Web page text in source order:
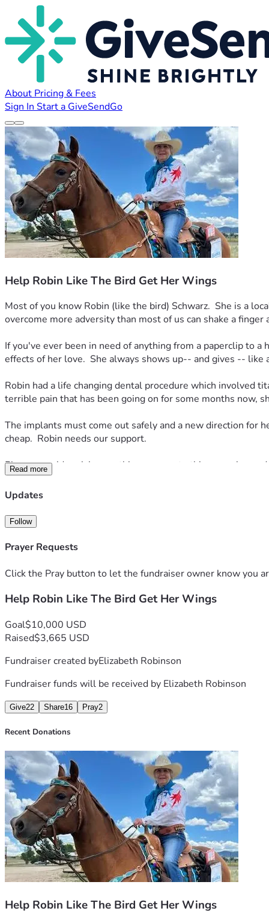
About Pricing & Fees
Sign In Start a GiveSendGo
Help Robin Like The Bird Get Her Wings
Most of you know Robin (like the bird) Schwarz.  She is a
overcome more adversity than most of us can shake a finger
If you've ever been in need of anything from a paperclip to
effects of her love.  She always shows up-- and gives --
Robin had a life changing dental procedure which involved
terrible pain that has been going on for some months now,
The implants must come out safely and a new direction for
cheap.  Robin needs our support.
Please consider giving anything you can to this campaign
-- we will get there quickly.  If you can spare $10, we are
(Elizabeth) and she reluctantly agreed.
Also, a little back story, she went to a dentist in the springs
next 8 years, which is costing most of her social security
She also wants you to know she was sick for a very, very
Robin said, if anyone makes a donation of $50 or more she
Read more
Updates
Follow
Prayer Requests
Click the Pray button to let the fundraiser owner know you
Help Robin Like The Bird Get Her Wings
Goal$10,000 USD
Raised$3,665 USD
Fundraiser created byElizabeth Robinson
Fundraiser funds will be received by Elizabeth Robinson
Give22 Share16 Pray2
Recent Donations
Help Robin Like The Bird Get Her Wings